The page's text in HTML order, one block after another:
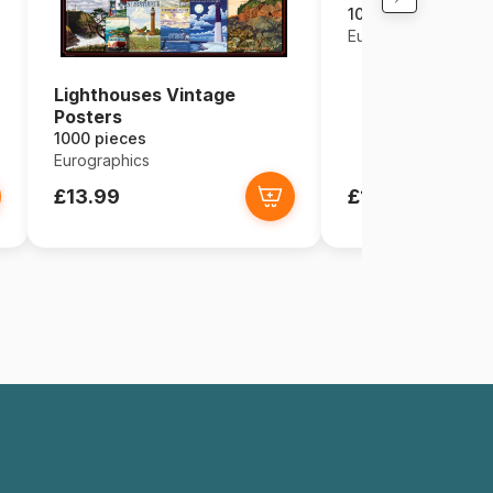
Lighthouses Vintage
Posters
1000 pieces
Eurographics
£13.99
1000 pieces
Eurographics
£13.99